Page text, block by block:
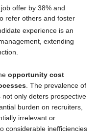
offer by 38% and
refer others and foster
experience is an
extending
opportunity cost
. The prevalence of
only deters prospective
burden on recruiters,
irrelevant or
considerable inefficiencies